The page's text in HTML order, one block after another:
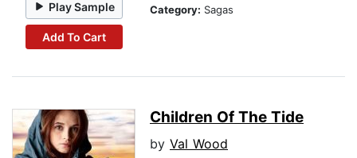
Play Sample
Add To Cart
Category: Sagas
Children Of The Tide
by Val Wood